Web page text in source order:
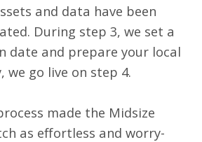
and data have been
During step 3, we set a
date and prepare your local
we go live on step 4.
made the Midsize
as effortless and worry-